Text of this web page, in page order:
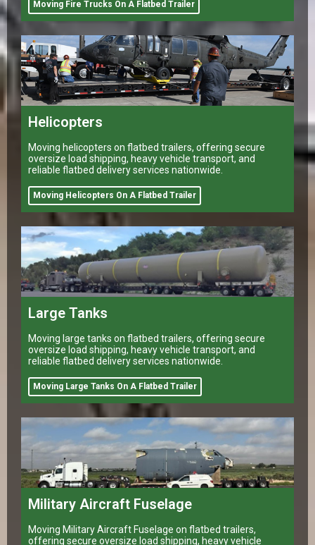
Moving Fire Trucks On A Flatbed Trailer
Helicopters
Moving helicopters on flatbed trailers, offering secure
oversize load shipping, heavy vehicle transport, and
reliable flatbed delivery services nationwide.
Moving Helicopters On A Flatbed Trailer
Large Tanks
Moving large tanks on flatbed trailers, offering secure
oversize load shipping, heavy vehicle transport, and
reliable flatbed delivery services nationwide.
Moving Large Tanks On A Flatbed Trailer
Military Aircraft Fuselage
Moving Military Aircraft Fuselage on flatbed trailers,
offering secure oversize load shipping, heavy vehicle